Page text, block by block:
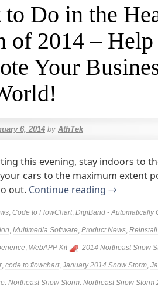
to Do in the
of 2014 – Help
Your
6, 2014 by AthTek
this evening, stay indoors to
cars to the maximum extent
out. Continue reading →
, Code to FlowChart, DigiBand - Automatically
, Multimedia Software, Product News,
, WebAPP Kit 2014 Northeast Snow
, code to flowchart, January 2014 Snow Storm,
, Northeast Snow Storm, Northeast Snow Storm